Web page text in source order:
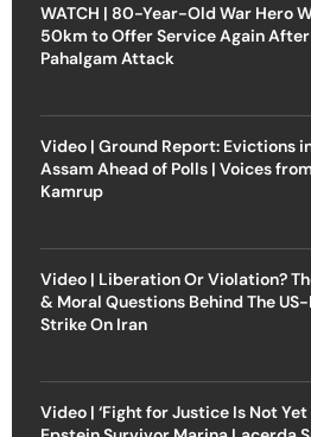
WATCH | 80-Year-Old War Hero
50km to Offer Service Again After
Pahalgam Attack
Video | Ground Report: Evictions
Assam Ahead of Polls | Voices
Kamrup
Video | Liberation Or Violation?
& Moral Questions Behind The
Strike On Iran
Video | ‘Fight for Justice Is Not Yet